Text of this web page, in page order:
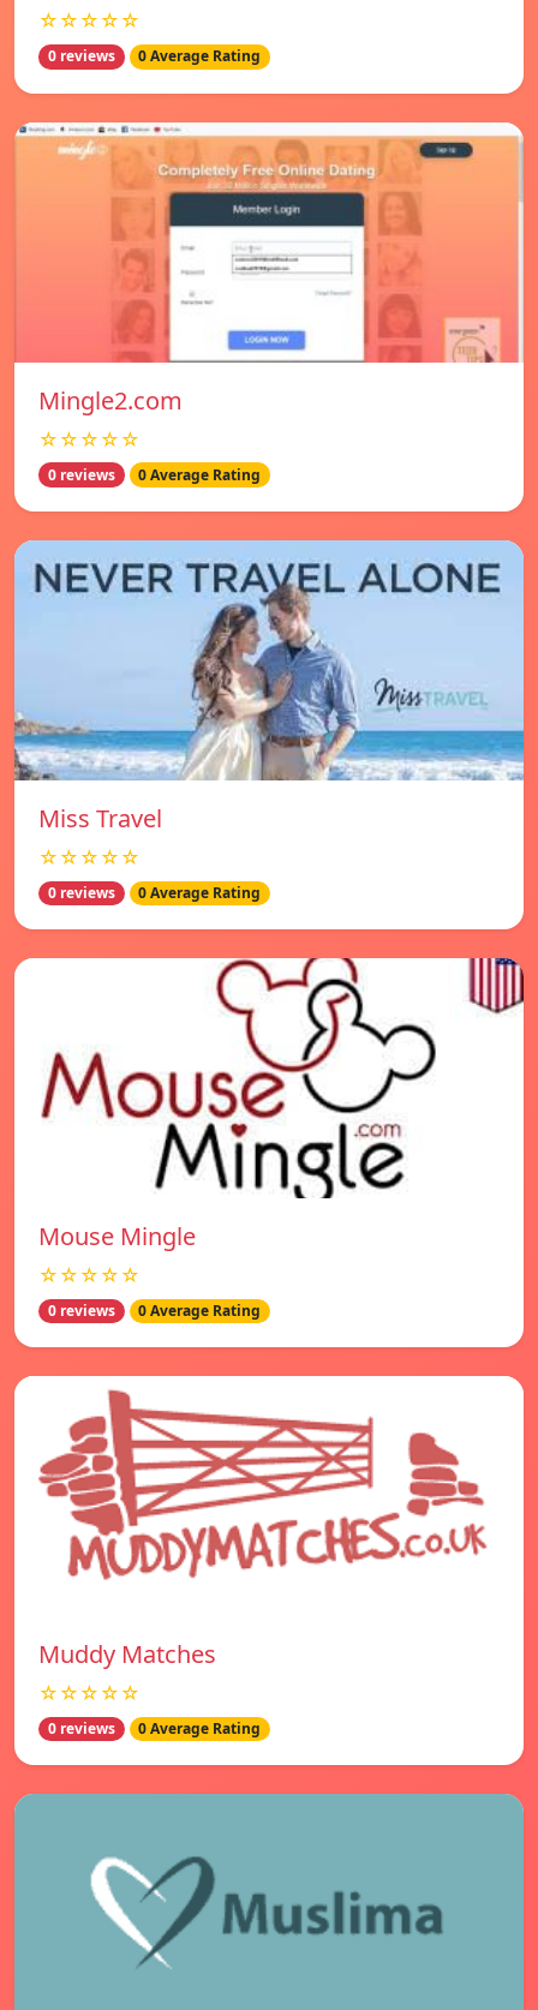
☆☆☆☆☆
0 reviews 0 Average Rating
Mingle2.com
☆☆☆☆☆
0 reviews 0 Average Rating
Miss Travel
☆☆☆☆☆
0 reviews 0 Average Rating
Mouse Mingle
☆☆☆☆☆
0 reviews 0 Average Rating
Muddy Matches
☆☆☆☆☆
0 reviews 0 Average Rating